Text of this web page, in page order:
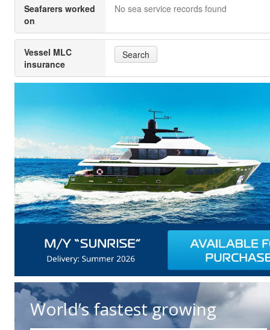
Seafarers worked
on
No sea service records found
Vessel MLC
insurance
Search
World’s fastest growing